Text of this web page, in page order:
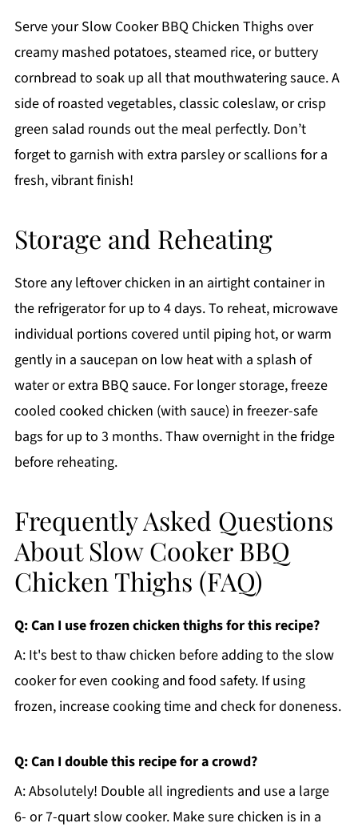
Serve your Slow Cooker BBQ Chicken Thighs over
creamy mashed potatoes, steamed rice, or buttery
cornbread to soak up all that mouthwatering sauce. A
side of roasted vegetables, classic coleslaw, or crisp
green salad rounds out the meal perfectly. Don’t
forget to garnish with extra parsley or scallions for a
fresh, vibrant finish!
Storage and Reheating
Store any leftover chicken in an airtight container in
the refrigerator for up to 4 days. To reheat, microwave
individual portions covered until piping hot, or warm
gently in a saucepan on low heat with a splash of
water or extra BBQ sauce. For longer storage, freeze
cooled cooked chicken (with sauce) in freezer-safe
bags for up to 3 months. Thaw overnight in the fridge
before reheating.
Frequently Asked Questions
About Slow Cooker BBQ
Chicken Thighs (FAQ)
Q: Can I use frozen chicken thighs for this recipe?
A: It's best to thaw chicken before adding to the slow
cooker for even cooking and food safety. If using
frozen, increase cooking time and check for doneness.
Q: Can I double this recipe for a crowd?
A: Absolutely! Double all ingredients and use a large
6- or 7-quart slow cooker. Make sure chicken is in a